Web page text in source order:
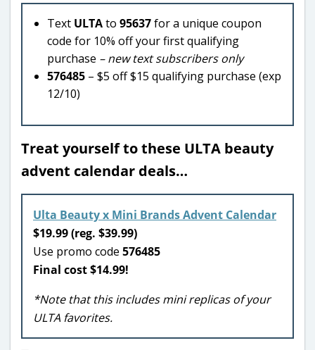
Text ULTAto 95637for a unique coupon
code for 10% off your first qualifying
purchase – new text subscribers only
576485 – $5 off $15 qualifying purchase (exp
12/10)
Treat yourself to these ULTA beauty
advent calendar deals…
Ulta Beauty x Mini Brands Advent Calendar
$19.99 (reg. $39.99)
Use promo code 576485
Final cost $14.99!
*Note that this includes mini replicas of your
ULTA favorites.